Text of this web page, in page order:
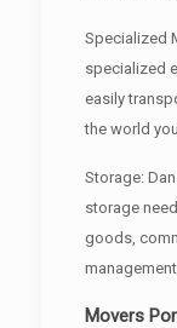
Specialized
specialized
easily
the world
Storage:
storage
goods,
management.
Movers